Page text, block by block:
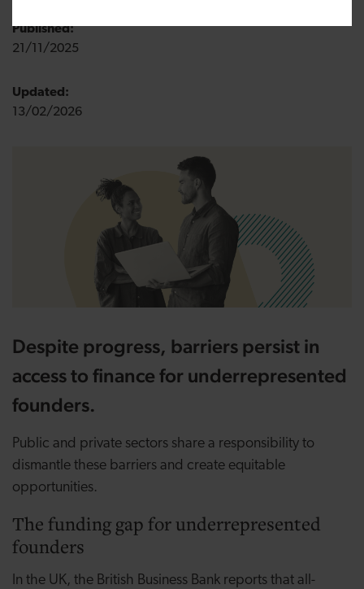
Published:
21/11/2025
Updated:
13/02/2026
Despite progress, barriers persist in
access to finance for underrepresented
founders.
Public and private sectors share a responsibility to
dismantle these barriers and create equitable
opportunities.
The funding gap for underrepresented
founders
In the UK, the British Business Bank reports that all-